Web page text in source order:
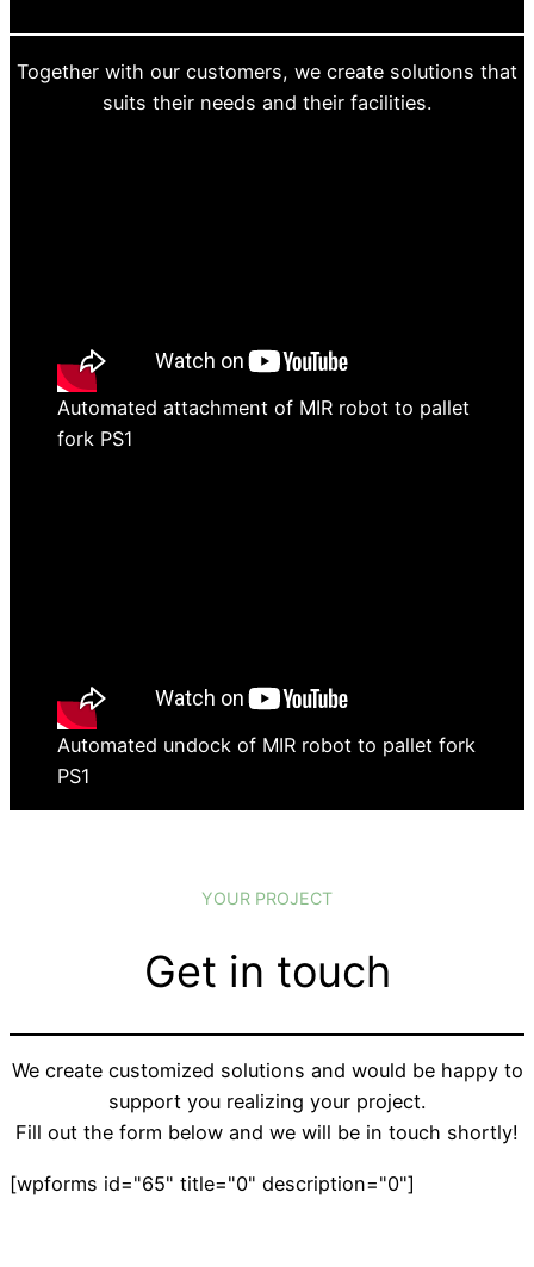
Together with our customers, we create solutions that
suits their needs and their facilities.
Automated attachment of MIR robot to pallet
fork PS1
Automated undock of MIR robot to pallet fork
PS1
YOUR PROJECT
Get in touch
We create customized solutions and would be happy to
support you realizing your project.
Fill out the form below and we will be in touch shortly!
[wpforms id="65" title="0" description="0"]